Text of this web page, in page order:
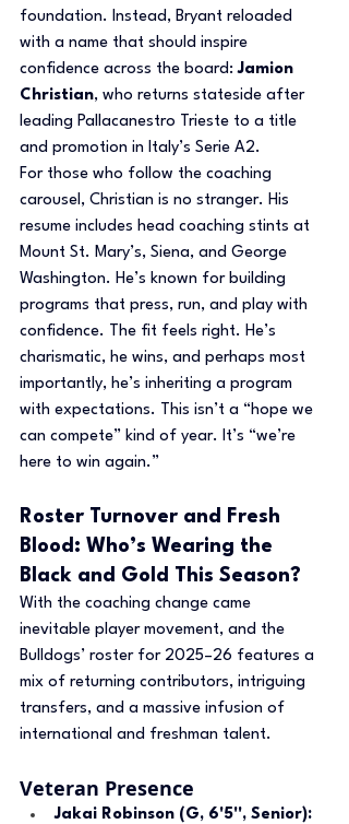
foundation. Instead, Bryant reloaded
with a name that should inspire
confidence across the board: Jamion
Christian, who returns stateside after
leading Pallacanestro Trieste to a title
and promotion in Italy’s Serie A2.
For those who follow the coaching
carousel, Christian is no stranger. His
resume includes head coaching stints at
Mount St. Mary’s, Siena, and George
Washington. He’s known for building
programs that press, run, and play with
confidence. The fit feels right. He’s
charismatic, he wins, and perhaps most
importantly, he’s inheriting a program
with expectations. This isn’t a “hope we
can compete” kind of year. It’s “we’re
here to win again.”
Roster Turnover and Fresh
Blood: Who’s Wearing the
Black and Gold This Season?
With the coaching change came
inevitable player movement, and the
Bulldogs’ roster for 2025–26 features a
mix of returning contributors, intriguing
transfers, and a massive infusion of
international and freshman talent.
Veteran Presence
Jakai Robinson (G, 6'5'', Senior):